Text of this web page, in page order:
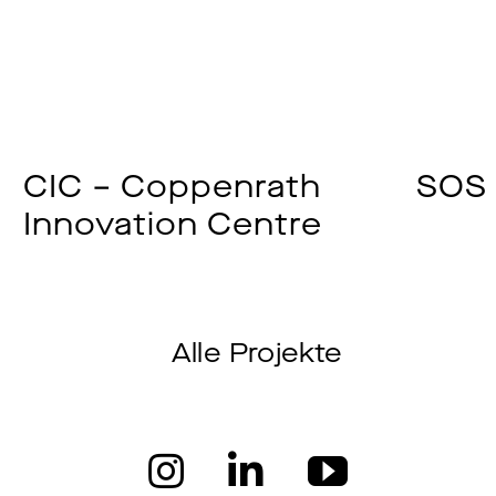
CIC – Coppenrath
Innovation Centre
Alle Projekte